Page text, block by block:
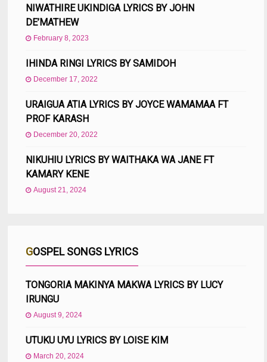
NIWATHIRE UKINDIGA LYRICS BY JOHN
DE’MATHEW
February 8, 2023
IHINDA RINGI LYRICS BY SAMIDOH
December 17, 2022
URAIGUA ATIA LYRICS BY JOYCE WAMAMAA FT
PROF KARASH
December 20, 2022
NIKUHIU LYRICS BY WAITHAKA WA JANE FT
KAMARY KENE
August 21, 2024
GOSPEL SONGS LYRICS
TONGORIA MAKINYA MAKWA LYRICS BY LUCY
IRUNGU
August 9, 2024
UTUKU UYU LYRICS BY LOISE KIM
March 20, 2024